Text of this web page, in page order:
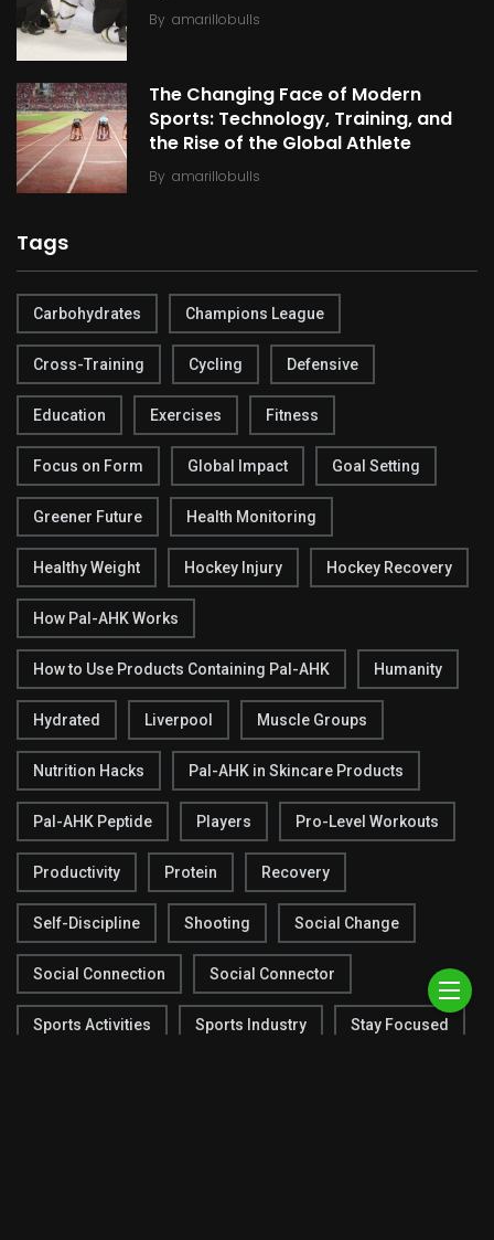
By amarillobulls
The Changing Face of Modern
Sports: Technology, Training, and
the Rise of the Global Athlete
By amarillobulls
Tags
Carbohydrates Champions League
Cross-Training Cycling Defensive
Education Exercises Fitness
Focus on Form Global Impact Goal Setting
Greener Future Health Monitoring
Healthy Weight Hockey Injury Hockey Recovery
How Pal-AHK Works
How to Use Products Containing Pal-AHK Humanity
Hydrated Liverpool Muscle Groups
Nutrition Hacks Pal-AHK in Skincare Products
Pal-AHK Peptide Players Pro-Level Workouts
Productivity Protein Recovery
Self-Discipline Shooting Social Change
Social Connection Social Connector
Sports Activities Sports Industry Stay Focused